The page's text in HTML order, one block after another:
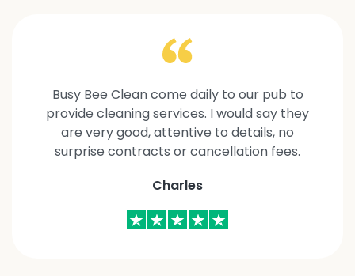
Busy Bee Clean come daily to our pub to
provide cleaning services. I would say they
are very good, attentive to details, no
surprise contracts or cancellation fees.
Charles